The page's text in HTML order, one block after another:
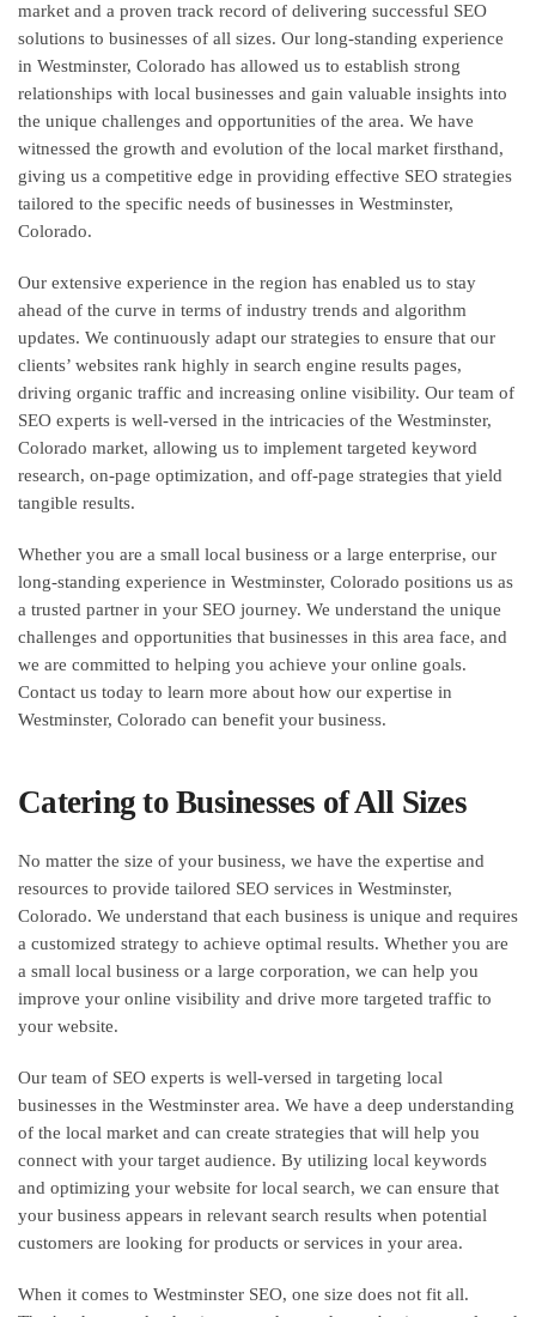
market and a proven track record of delivering successful SEO
solutions to businesses of all sizes. Our long-standing experience
in Westminster, Colorado has allowed us to establish strong
relationships with local businesses and gain valuable insights into
the unique challenges and opportunities of the area. We have
witnessed the growth and evolution of the local market firsthand,
giving us a competitive edge in providing effective SEO strategies
tailored to the specific needs of businesses in Westminster,
Colorado.
Our extensive experience in the region has enabled us to stay
ahead of the curve in terms of industry trends and algorithm
updates. We continuously adapt our strategies to ensure that our
clients’ websites rank highly in search engine results pages,
driving organic traffic and increasing online visibility. Our team of
SEO experts is well-versed in the intricacies of the Westminster,
Colorado market, allowing us to implement targeted keyword
research, on-page optimization, and off-page strategies that yield
tangible results.
Whether you are a small local business or a large enterprise, our
long-standing experience in Westminster, Colorado positions us as
a trusted partner in your SEO journey. We understand the unique
challenges and opportunities that businesses in this area face, and
we are committed to helping you achieve your online goals.
Contact us today to learn more about how our expertise in
Westminster, Colorado can benefit your business.
Catering to Businesses of All Sizes
No matter the size of your business, we have the expertise and
resources to provide tailored SEO services in Westminster,
Colorado. We understand that each business is unique and requires
a customized strategy to achieve optimal results. Whether you are
a small local business or a large corporation, we can help you
improve your online visibility and drive more targeted traffic to
your website.
Our team of SEO experts is well-versed in targeting local
businesses in the Westminster area. We have a deep understanding
of the local market and can create strategies that will help you
connect with your target audience. By utilizing local keywords
and optimizing your website for local search, we can ensure that
your business appears in relevant search results when potential
customers are looking for products or services in your area.
When it comes to Westminster SEO, one size does not fit all.